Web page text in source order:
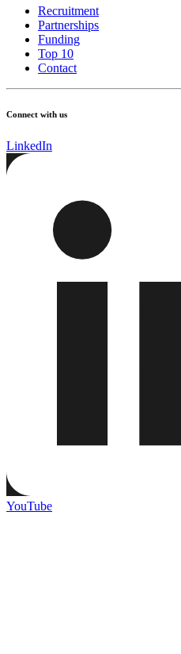
Recruitment
Partnerships
Funding
Top 10
Contact
Connect with us
LinkedIn
YouTube